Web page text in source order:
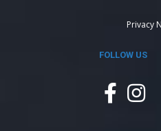
Privacy
FOLLOW US